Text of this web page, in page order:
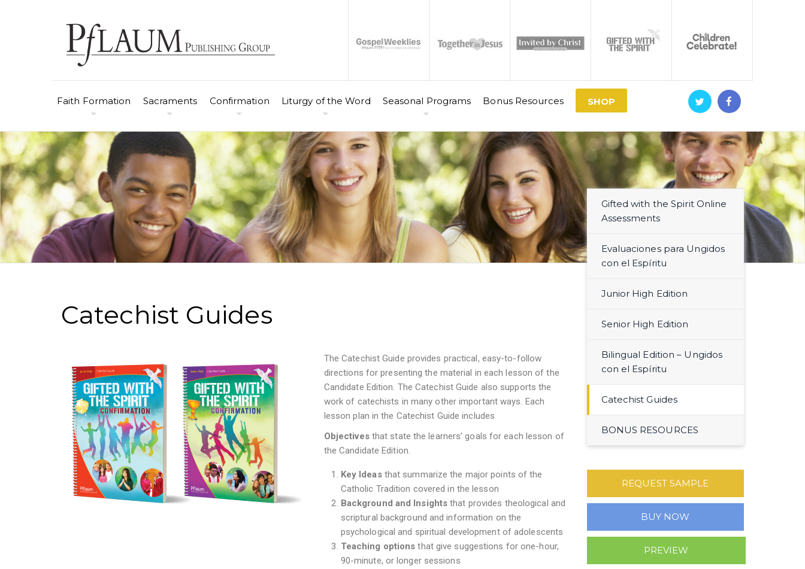
Faith Formation Sacraments Confirmation Liturgy of the Word Seasonal Programs Bonus Resources SHOP
Catechist Guides
The Catechist Guide provides practical, easy-to-follow
directions for presenting the material in each lesson of the
Candidate Edition. The Catechist Guide also supports the
work of catechists in many other important ways. Each
lesson plan in the Catechist Guide includes
Objectives that state the learners’ goals for each lesson of
the Candidate Edition.
Key Ideas that summarize the major points of the
Catholic Tradition covered in the lesson
Background and Insightsthat provides theological and
scriptural background and information on the
psychological and spiritual development of adolescents
Teaching optionsthat give suggestions for one-hour,
90-minute, or longer sessions
Gifted with the Spirit Online
Assessments
Evaluaciones para Ungidos
con el Espíritu
Junior High Edition
Senior High Edition
Bilingual Edition – Ungidos
con el Espíritu
Catechist Guides
BONUS RESOURCES
REQUEST SAMPLE
BUY NOW
PREVIEW